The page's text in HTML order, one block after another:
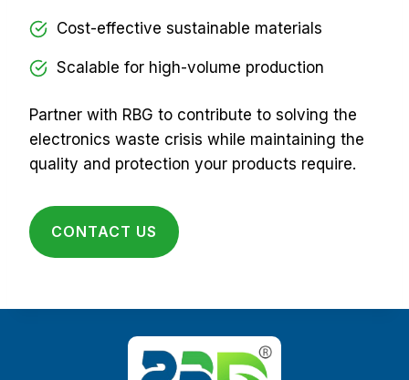
Cost-effective sustainable materials
Scalable for high-volume production
Partner with RBG to contribute to solving the
electronics waste crisis while maintaining the
quality and protection your products require.
CONTACT US